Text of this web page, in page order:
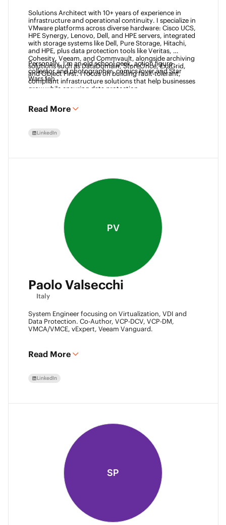
Solutions Architect with 10+ years of experience in
infrastructure and operational continuity. I specialize in
VMware platforms across diverse hardware: Cisco UCS,
HPE Synergy, Lenovo, Dell, and HPE servers, integrated
with storage systems like Dell, Pure Storage, Hitachi,
and HPE, plus data protection tools like Veritas,
Cohesity, Veeam, and Commvault, alongside archiving
solutions such as DataDomain, StoreOnce, ExaGrid,
and Object First. I focus on building fault-tolerant,
compliant infrastructure solutions that help businesses
grow while ensuring data protection.
Personally, I’m an old school geek, action figure
collector and photographer, comics lover and Star
Wars fan.
Read More
LinkedIn
PV
Paolo Valsecchi
Italy
System Engineer focusing on Virtualization, VDI and
Data Protection. Co-Author, VCP-DCV, VCP-DM,
VMCA/VMCE, vExpert, Veeam Vanguard.
Read More
LinkedIn
SP